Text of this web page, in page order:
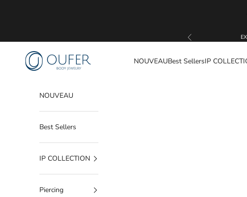
Précédent
OUFER BODY JEWELRY NOUVEAUBest SellersIP
NOUVEAU
Best Sellers
IP COLLECTION
Piercing